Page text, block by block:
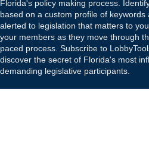
Florida's policy making process.
based on a custom profile of keywords
alerted to legislation that matters to
your members as they move through
paced process. Subscribe to
discover the secret of Florida's most
demanding legislative participants.